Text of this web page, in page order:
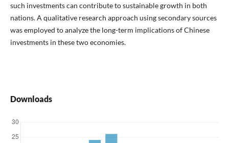
such investments can contribute to sustainable growth in both
nations. A qualitative research approach using secondary sources
was employed to analyze the long-term implications of Chinese
investments in these two economies.
Downloads